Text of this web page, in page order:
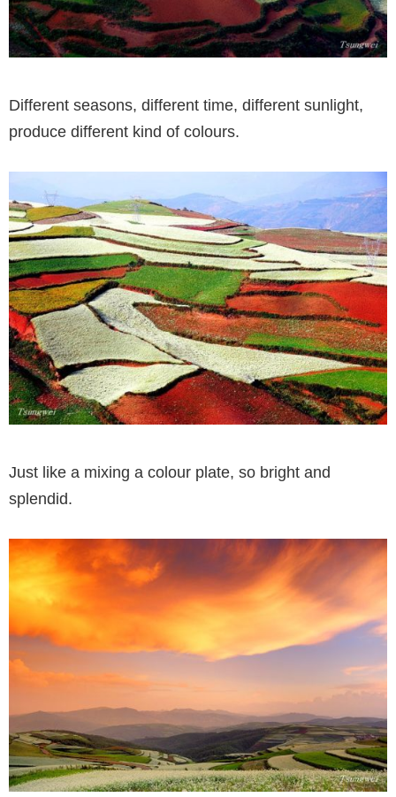
Different seasons, different time, different sunlight,
produce different kind of colours.
Just like a mixing a colour plate, so bright and
splendid.